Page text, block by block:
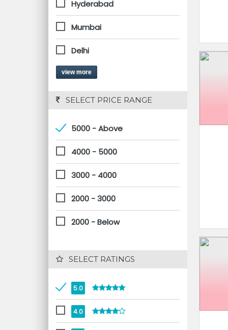
Hyderabad
Mumbai
Delhi
view more
SELECT PRICE RANGE
5000 - Above
4000 - 5000
3000 - 4000
2000 - 3000
2000 - Below
SELECT RATINGS
5.0
4.0